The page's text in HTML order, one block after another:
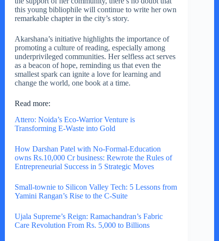
this young bibliophile will continue to write her own
remarkable chapter in the city’s story.
Akarshana’s initiative highlights the importance of
promoting a culture of reading, especially among
underprivileged communities. Her selfless act serves
as a beacon of hope, reminding us that even the
smallest spark can ignite a love for learning and
change the world, one book at a time.
Read more:
Attero: Noida’s Eco-Warrior Venture is
Transforming E-Waste into Gold
How Darshan Patel with No-Formal-Education
owns Rs.10,000 Cr business: Rewrote the Rules of
Entrepreneurial Success in 5 Strategic Moves
Small-townie to Silicon Valley Tech: 5 Lessons from
Yamini Rangan’s Rise to the C-Suite
Ujala Supreme’s Reign: Ramachandran’s Fabric
Care Revolution From Rs. 5,000 to Billions